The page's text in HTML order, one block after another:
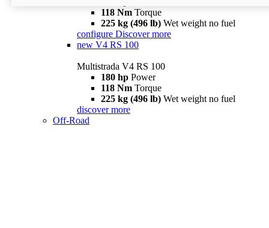
118 Nm Torque
225 kg (496 lb) Wet weight no fuel
configure Discover more
new V4 RS 100
Multistrada V4 RS 100
180 hp Power
118 Nm Torque
225 kg (496 lb) Wet weight no fuel
discover more
Off-Road